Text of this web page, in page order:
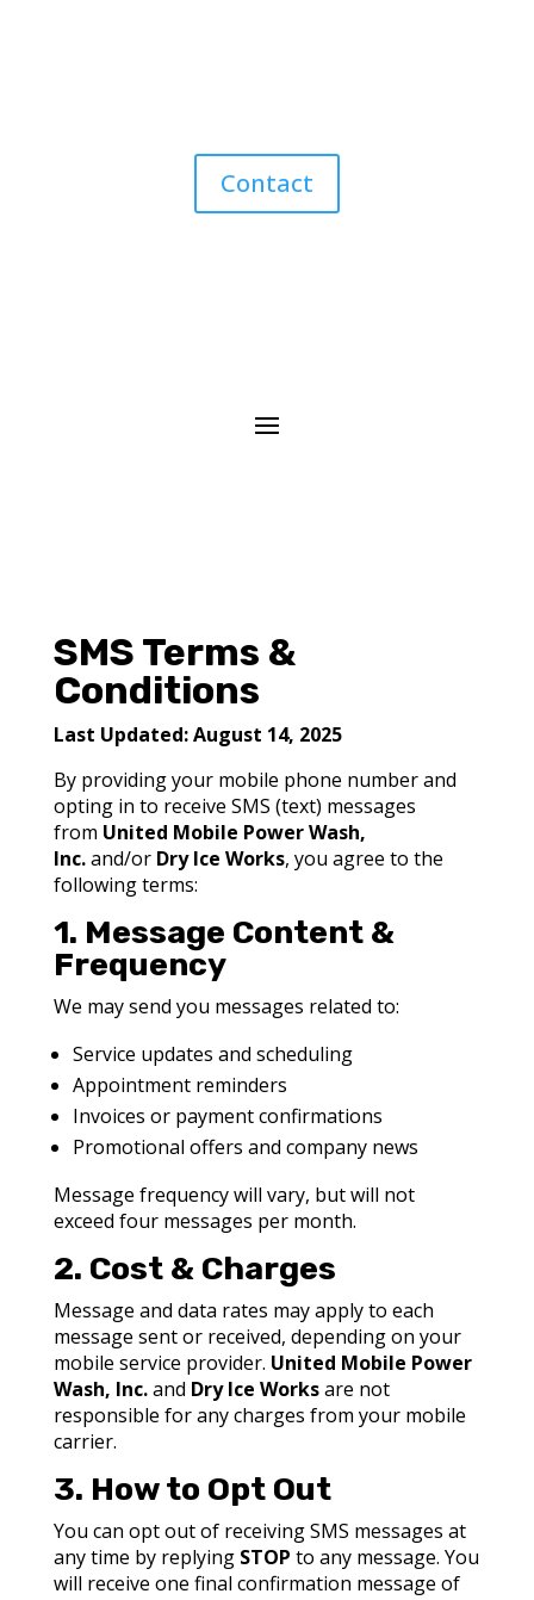
Contact
SMS Terms &
Conditions
Last Updated:August 14, 2025
By providing your mobile phone number and
opting in to receive SMS (text) messages
from United Mobile Power Wash,
Inc.and/or Dry Ice Works, you agree to the
following terms:
1. Message Content &
Frequency
We may send you messages related to:
Service updates and scheduling
Appointment reminders
Invoices or payment confirmations
Promotional offers and company news
Message frequency will vary, but will not
exceed fourmessages per month.
2. Cost & Charges
Message and data rates may apply to each
message sent or received, depending on your
mobile service provider. United Mobile Power
Wash, Inc.and Dry Ice Worksare not
responsible for any charges from your mobile
carrier.
3. How to Opt Out
You can opt out of receiving SMS messages at
any time by replying STOP to any message. You
will receive one final confirmation message of